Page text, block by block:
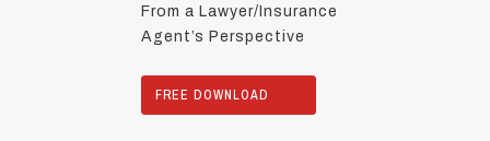
From a Lawyer/Insurance
Agent’s Perspective
FREE DOWNLOAD